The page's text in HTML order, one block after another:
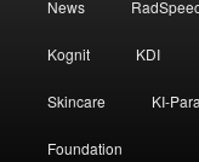
Skip
to
primary
News
Kognit KDI
Skincare KI-
Foundation